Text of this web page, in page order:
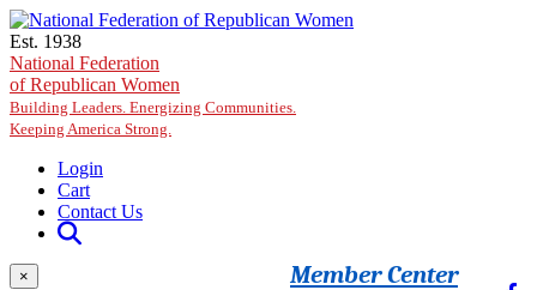
Skip to main content
Est. 1938
National Federation
of Republican Women
Building Leaders. Energizing Communities.
Keeping America Strong.
Login
Cart
Contact Us
Member Center
×